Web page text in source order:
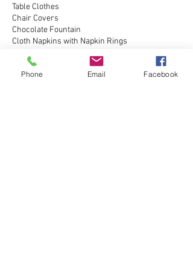
Table Clothes
Chair Covers
Chocolate Fountain
Cloth Napkins with Napkin Rings
Phone Email Facebook